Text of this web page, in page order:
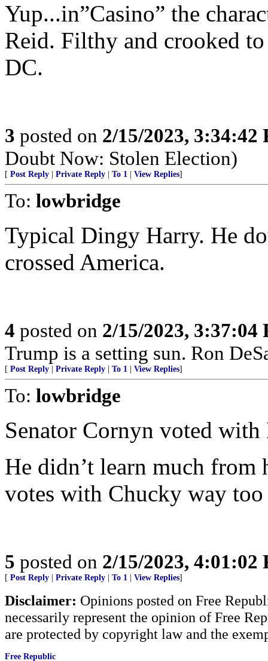
Yup...in”Casino” the
Reid. Filthy and crooked
DC.
3 posted on 2/15/2023, 3:34:42
Doubt Now: Stolen Election)
[ Post Reply Private Reply To 1 View Replies]
To: lowbridge
Typical Dingy Harry. He
crossed America.
4 posted on 2/15/2023, 3:37:04
Trump is a setting sun. Ron
[ Post Reply Private Reply To 1 View Replies]
To: lowbridge
Senator Cornyn voted
He didn’t learn much from
votes with Chucky way
5 posted on 2/15/2023, 4:01:02
[ Post Reply Private Reply To 1 View Replies]
Disclaimer: Opinions posted on Free
necessarily represent the opinion of Free
are protected by copyright law and the
Free Republic